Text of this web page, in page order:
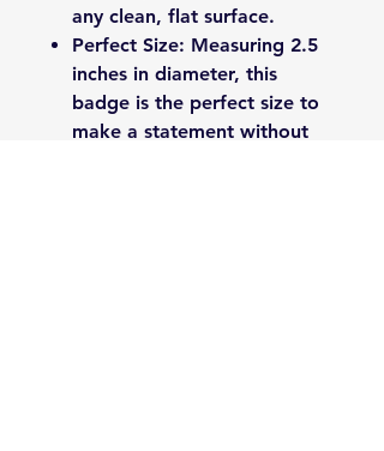
any clean, flat surface.
Perfect Size: Measuring 2.5
inches in diameter, this
badge is the perfect size to
make a statement without